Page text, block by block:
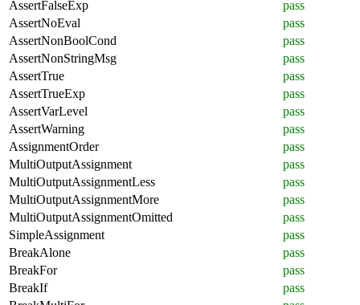
AssertFalseExp
pass
AssertNoEval
pass
AssertNonBoolCond
pass
AssertNonStringMsg
pass
AssertTrue
pass
AssertTrueExp
pass
AssertVarLevel
pass
AssertWarning
pass
AssignmentOrder
pass
MultiOutputAssignment
pass
MultiOutputAssignmentLess
pass
MultiOutputAssignmentMore
pass
MultiOutputAssignmentOmitted
pass
SimpleAssignment
pass
BreakAlone
pass
BreakFor
pass
BreakIf
pass